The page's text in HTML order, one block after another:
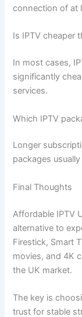
connection of at
Is IPTV cheaper
In most cases,
significantly
services.
Which IPTV
Longer
packages
Final Thoughts
Affordable IPTV
alternative to
Firestick, Smart
movies, and 4K
the UK market.
The key is
trust for stable